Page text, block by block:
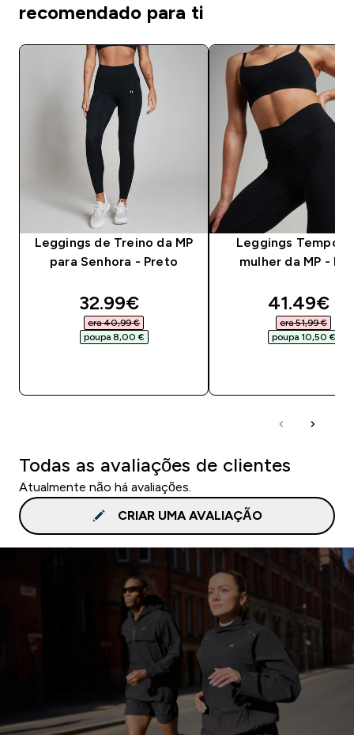
recomendado para ti
Leggings de Treino da MP
para Senhora - Preto
discounted price
32.99€‎
era 40,99 €‎
poupa 8,00 €‎
Leggings Tempo
mulher da MP -
41.49€‎
era 51,99 €‎
poupa 10,50 €‎
Todas as avaliações de clientes
Atualmente não há avaliações.
CRIAR UMA AVALIAÇÃO